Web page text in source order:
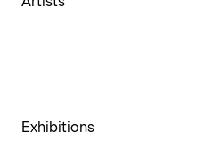
Exhibitions